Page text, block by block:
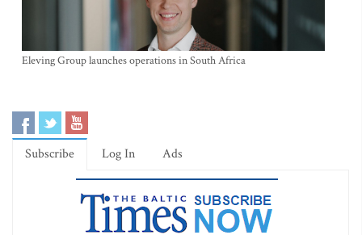
Eleving Group launches operations in South Africa
Subscribe Log In Ads